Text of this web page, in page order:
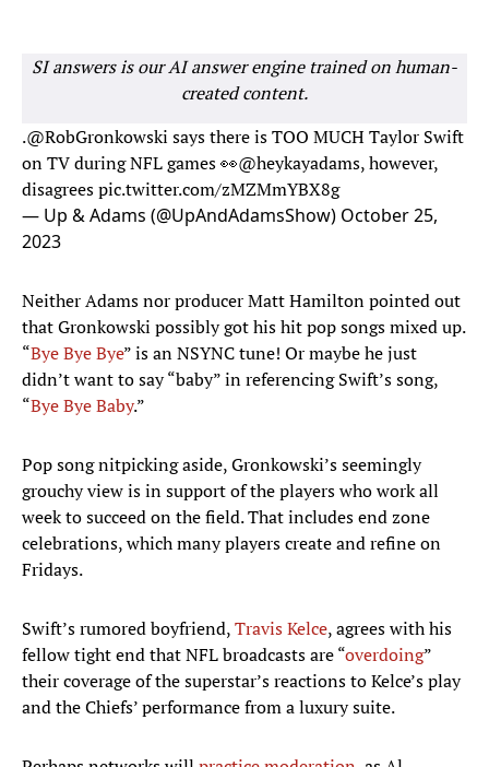
SI answers is our AI answer engine trained on human-
created content.
.@RobGronkowski says there is TOO MUCH Taylor Swift
on TV during NFL games 👀@heykayadams, however,
disagreespic.twitter.com/zMZMmYBX8g
— Up & Adams (@UpAndAdamsShow) October 25,
2023
Neither Adams nor producer Matt Hamilton pointed out
that Gronkowski possibly got his hit pop songs mixed up.
“Bye Bye Bye” is an NSYNC tune! Or maybe he just
didn’t want to say “baby” in referencing Swift’s song,
“Bye Bye Baby.”
Pop song nitpicking aside, Gronkowski’s seemingly
grouchy view is in support of the players who work all
week to succeed on the field. That includes end zone
celebrations, which many players create and refine on
Fridays.
Swift’s rumored boyfriend,Travis Kelce, agrees with his
fellow tight end that NFL broadcasts are “overdoing”
their coverage of the superstar’s reactions to Kelce’s play
and the Chiefs’ performance from a luxury suite.